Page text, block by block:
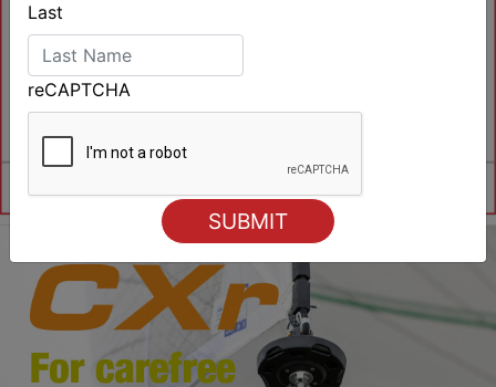
Last
reCAPTCHA